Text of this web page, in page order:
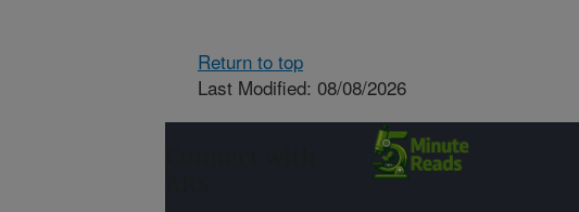
Return to top
Last Modified: 08/08/2026